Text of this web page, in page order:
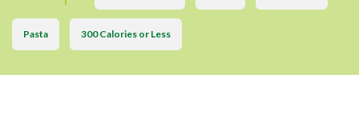
Pasta 300 Calories or Less